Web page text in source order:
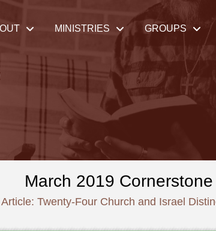
MINISTRIES GROUPS
March 2019 Cornerstone
Twenty-Four Church and Israel